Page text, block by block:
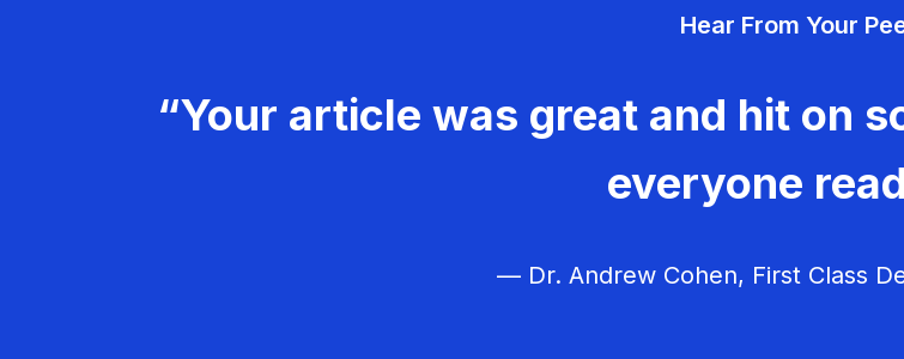
Hear From Your
“Your article was great and hit on
everyone
— Dr. Andrew Cohen, First Class